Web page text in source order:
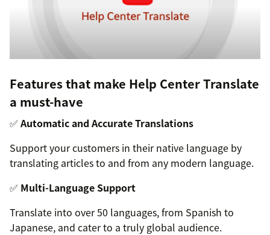
Features that make Help Center Translate
a must-have
✅ Automatic and Accurate Translations
Support your customers in their native language by
translating articles to and from any modern language.
✅ Multi-Language Support
Translate into over 50 languages, from Spanish to
Japanese, and cater to a truly global audience.